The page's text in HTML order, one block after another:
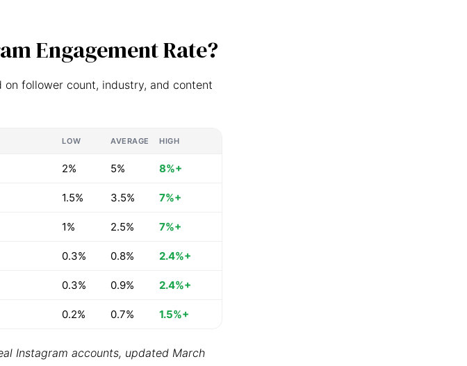
Engagement Rate?
follower count, industry, and content
LOW AVERAGE HIGH
2% 5% 8%+
1.5% 3.5% 7%+
1% 2.5% 7%+
0.3% 0.8% 2.4%+
0.3% 0.9% 2.4%+
0.2% 0.7% 1.5%+
Instagram accounts, updated March